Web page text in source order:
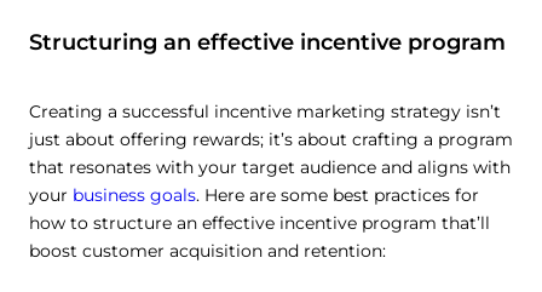
Structuring an effective incentive program
Creating a successful incentive marketing strategy isn’t
just about offering rewards; it’s about crafting a program
that resonates with your target audience and aligns with
your business goals. Here are some best practices for
how to structure an effective incentive program that’ll
boost customer acquisition and retention: